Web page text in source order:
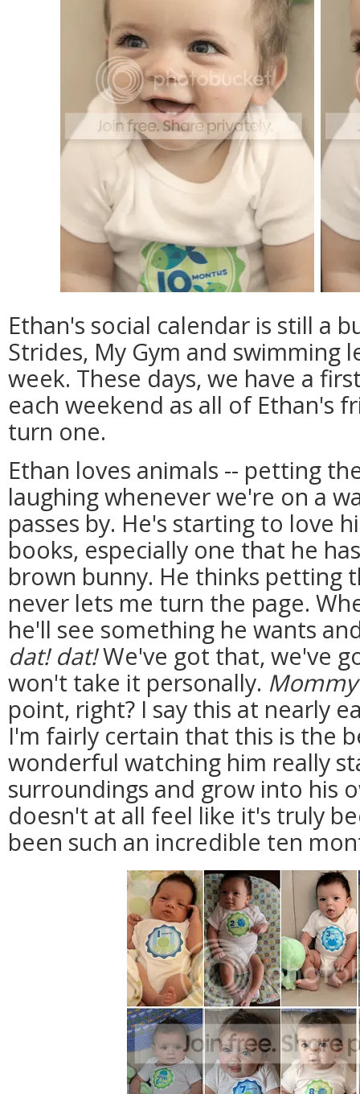
Ethan's social calendar is still a
Strides, My Gym and swimming
week. These days, we have a
each weekend as all of Ethan's
turn one.
Ethan loves animals -- petting
laughing whenever we're on a
passes by. He's starting to love
books, especially one that he
brown bunny. He thinks petting
never lets me turn the page.
he'll see something he wants
dat! dat!We've got that, we've
won't take it personally. Mommy
point, right? I say this at nearly
I'm fairly certain that this is the
wonderful watching him really
surroundings and grow into his
doesn't at all feel like it's truly
been such an incredible ten